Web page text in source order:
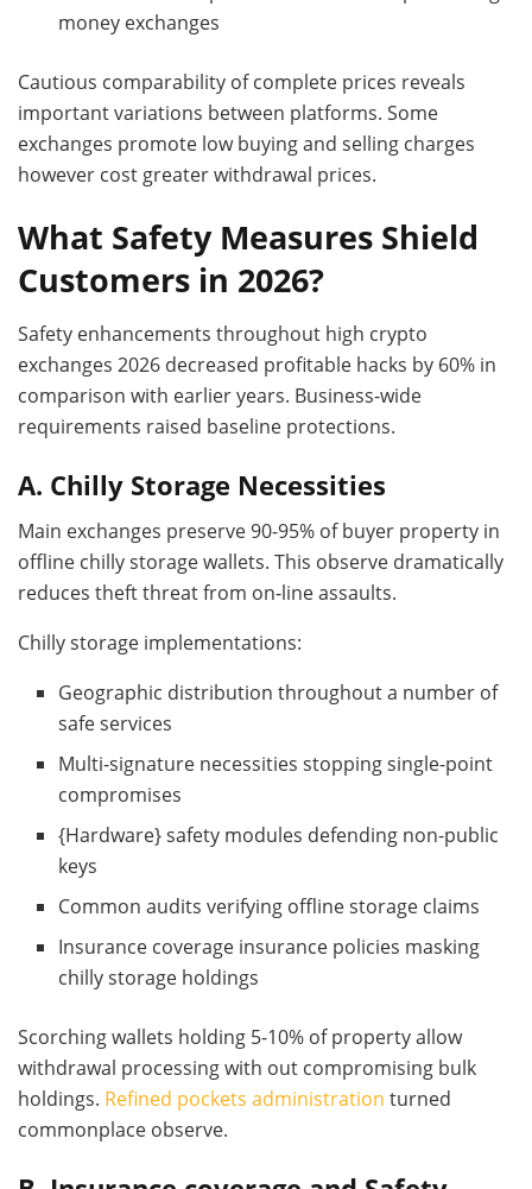
money exchanges
Cautious comparability of complete prices reveals
important variations between platforms. Some
exchanges promote low buying and selling charges
however cost greater withdrawal prices.
What Safety Measures Shield
Customers in 2026?
Safety enhancements throughout high crypto
exchanges 2026 decreased profitable hacks by 60% in
comparison with earlier years. Business-wide
requirements raised baseline protections.
A. Chilly Storage Necessities
Main exchanges preserve 90-95% of buyer property in
offline chilly storage wallets. This observe dramatically
reduces theft threat from on-line assaults.
Chilly storage implementations:
Geographic distribution throughout a number of
safe services
Multi-signature necessities stopping single-point
compromises
{Hardware} safety modules defending non-public
keys
Common audits verifying offline storage claims
Insurance coverage insurance policies masking
chilly storage holdings
Scorching wallets holding 5-10% of property allow
withdrawal processing with out compromising bulk
holdings. Refined pockets administration turned
commonplace observe.